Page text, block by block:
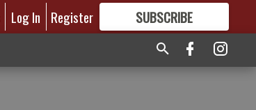
Log In Register SUBSCRIBE
GREAT CONTENT